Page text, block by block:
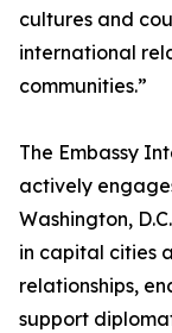
cultures and
international
communities.”
The Embassy
actively
Washington,
in capital cities
relationships,
support